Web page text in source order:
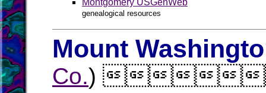
Montgomery USGenWeb
genealogical resources
Mount
Co.